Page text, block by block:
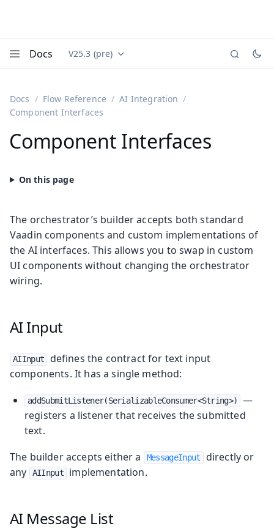
Docs Documentation versions (currently viewing
V25.3 (pre)
Docs Flow Reference
AI Integration
Component Interfaces
Component Interfaces
The orchestrator’s builder accepts both standard
Vaadin components and custom implementations of
the AI interfaces. This allows you to swap in custom
UI components without changing the orchestrator
wiring.
AI Input
AIInput
defines the contract for text input
components. It has a single method:
addSubmitListener(SerializableConsumer<String>)
—
registers a listener that receives the submitted
text.
The builder accepts either a
MessageInput
directly or
any
AIInput implementation.
AI Message List